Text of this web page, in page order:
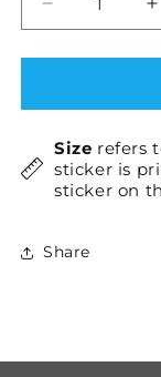
Decrease
quantity
for
×1
Size refers
sticker is
sticker on
Share